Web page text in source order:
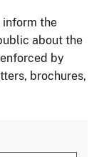
inform the
about the
by
brochures,